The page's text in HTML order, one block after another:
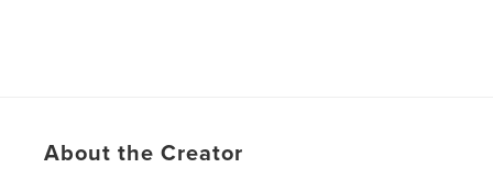
About the Creator